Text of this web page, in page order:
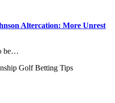
Altercation: More Unrest
be…
Golf Betting Tips